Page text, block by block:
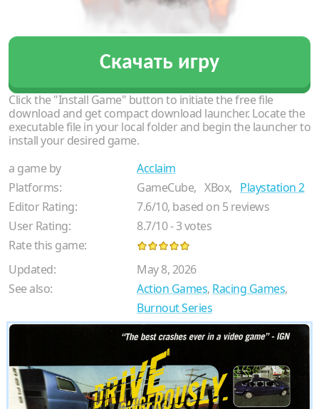
Скачать игру
Click the "Install Game" button to initiate the free file
download and get compact download launcher. Locate the
executable file in your local folder and begin the launcher to
install your desired game.
a game by
Acclaim
Platforms:
GameCube, XBox, Playstation 2
Editor Rating:
7.6/10, based on 5 reviews
User Rating:
8.7/10-3votes
Rate this game:
Updated:
May 8, 2026
See also:
Action Games, Racing Games,
Burnout Series